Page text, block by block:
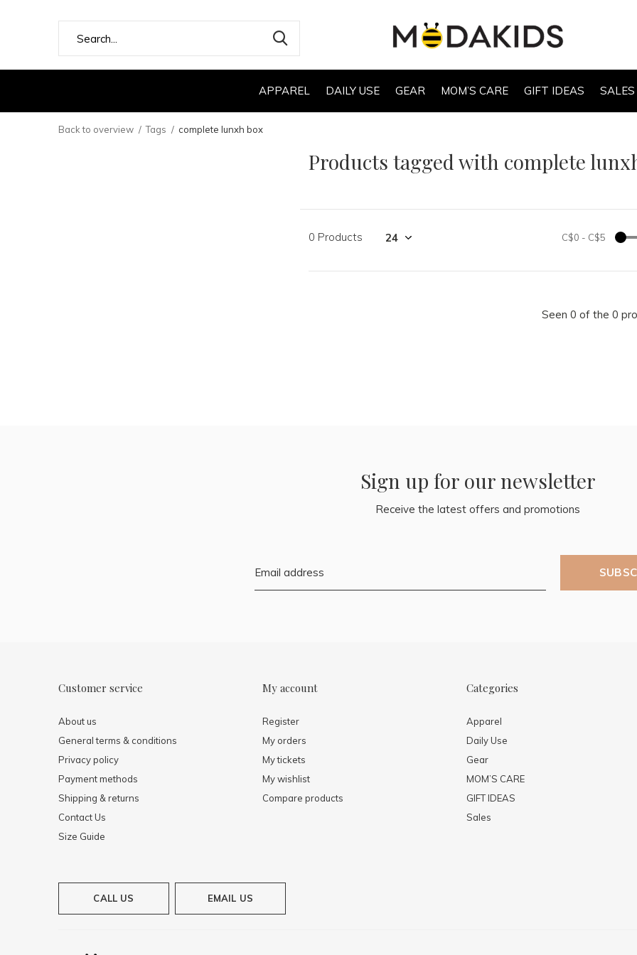
APPAREL DAILY USE GEAR MOM’S CARE GIFT IDEAS SALES
Back to overview Tags complete lunxh box
Products tagged with complete
0 Products C$0 - C$5
Seen 0 of the 0
Sign up for our newsletter
Receive the latest offers and promotions
Customer service
About us
General terms & conditions
Privacy policy
Payment methods
Shipping & returns
Contact Us
Size Guide
My account
Register
My orders
My tickets
My wishlist
Compare products
Categories
Apparel
Daily Use
Gear
MOM’S CARE
GIFT IDEAS
Sales
CALL US EMAIL US